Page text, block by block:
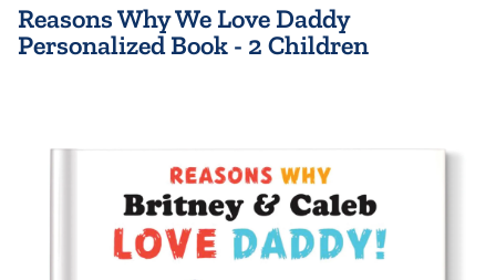
Reasons Why We Love Daddy
Personalized Book - 2 Children